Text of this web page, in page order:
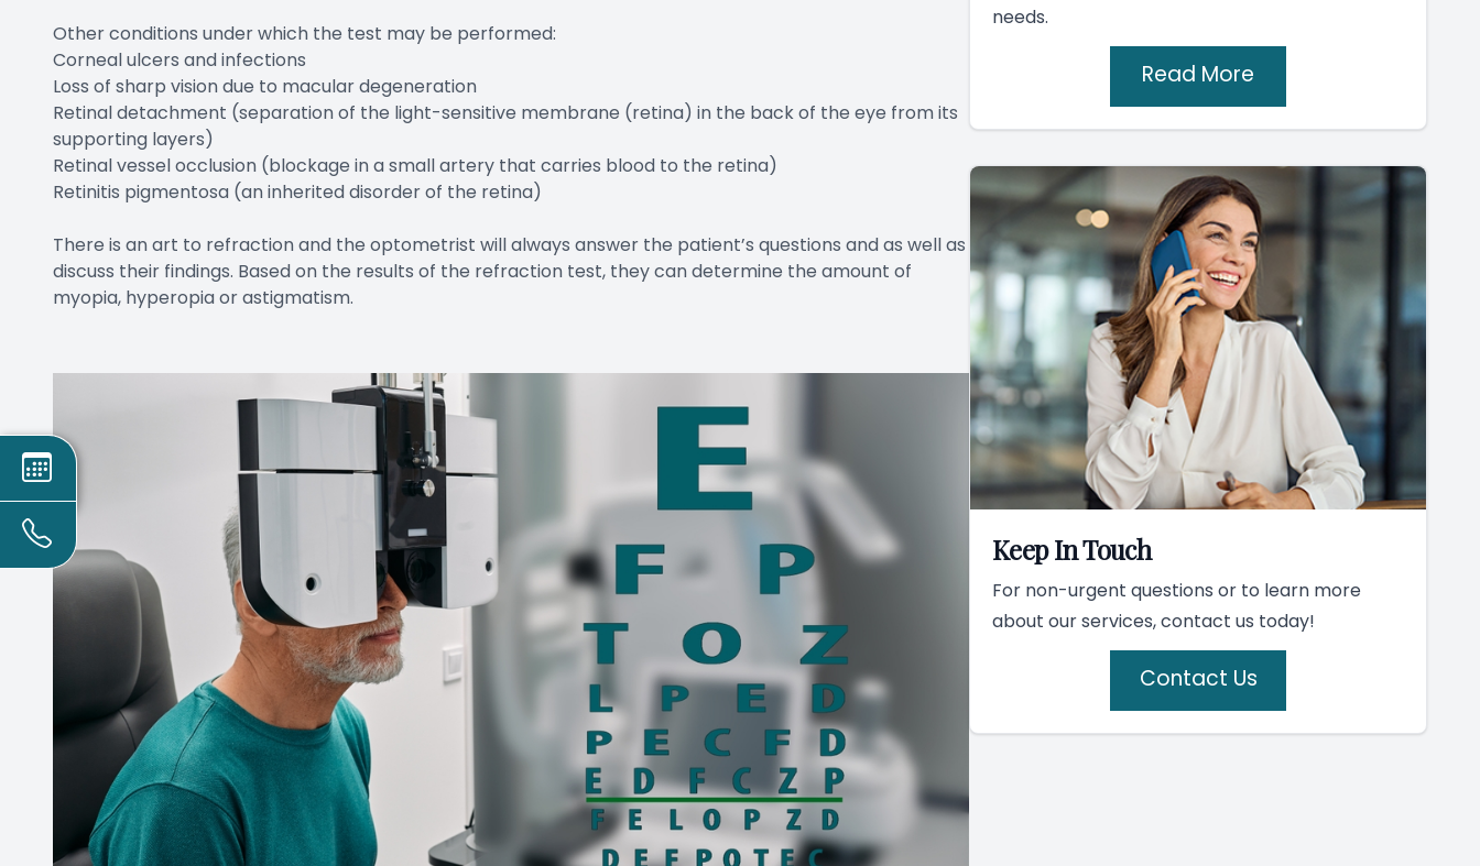
Other conditions under which the test may be performed:
Corneal ulcers and infections
Loss of sharp vision due to macular degeneration
Retinal detachment (separation of the light-sensitive membrane (retina) in the back of the eye from its
supporting layers)
Retinal vessel occlusion (blockage in a small artery that carries blood to the retina)
Retinitis pigmentosa (an inherited disorder of the retina)
There is an art to refraction and the optometrist will always answer the patient’s questions and as well as
discuss their findings. Based on the results of the refraction test, they can determine the amount of
myopia, hyperopia or astigmatism.
needs.
Read More
Keep In Touch
For non-urgent questions or to learn more
about our services, contact us today!
Contact Us